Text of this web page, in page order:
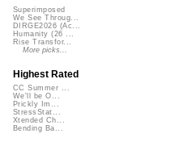
Superimposed
We See Throug...
DIRGE2026 (Ac...
Humanity (26 ...
Rise Transfor...
More picks...
Highest Rated
CC Summer ...
We'll be O...
Prickly Im...
StressStat...
Xtended Ch...
Bending Ba...